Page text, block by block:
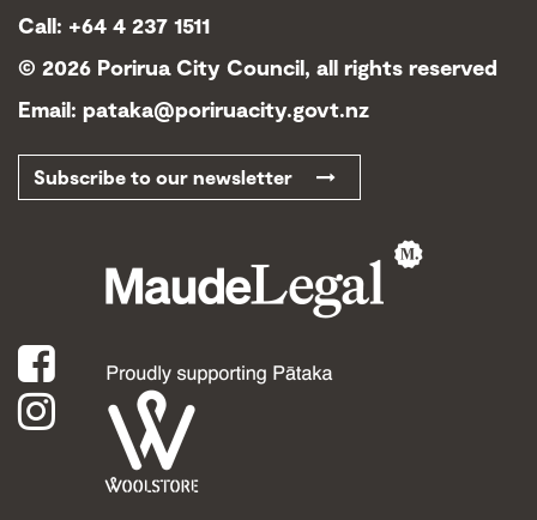
Call: +64 4 237 1511
© 2026 Porirua City Council, all rights reserved
Email: pataka@poriruacity.govt.nz
Subscribe to our newsletter